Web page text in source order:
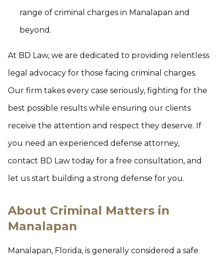
range of criminal charges in Manalapan and
beyond.
At BD Law, we are dedicated to providing relentless
legal advocacy for those facing criminal charges.
Our firm takes every case seriously, fighting for the
best possible results while ensuring our clients
receive the attention and respect they deserve. If
you need an experienced defense attorney,
contact BD Law today for a free consultation, and
let us start building a strong defense for you.
About Criminal Matters in
Manalapan
Manalapan, Florida, is generally considered a safe